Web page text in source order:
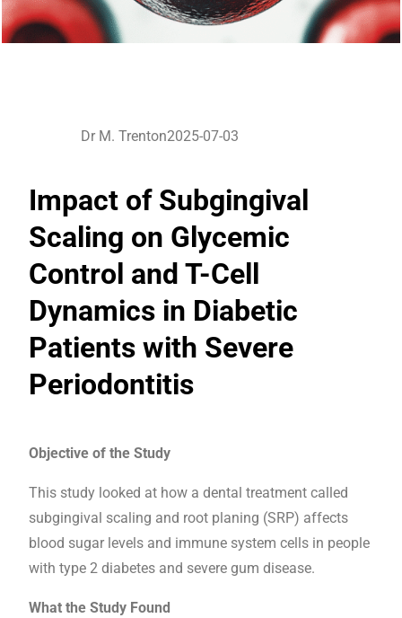
Dr M. Trenton2025-07-03
Impact of Subgingival
Scaling on Glycemic
Control and T-Cell
Dynamics in Diabetic
Patients with Severe
Periodontitis
Objective of the Study
This study looked at how a dental treatment called
subgingival scaling and root planing (SRP) affects
blood sugar levels and immune system cells in people
with type 2 diabetes and severe gum disease.
What the Study Found